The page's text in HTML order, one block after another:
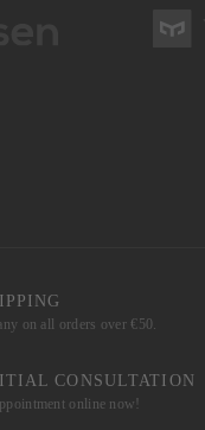
on all orders over €50.
CONSULTATION
online now!